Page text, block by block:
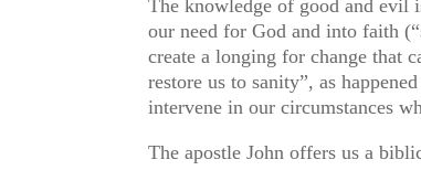
The knowledge of good and evil
our need for God and into faith
create a longing for change that
restore us to sanity”, as
intervene in our circumstances
The apostle John offers us a